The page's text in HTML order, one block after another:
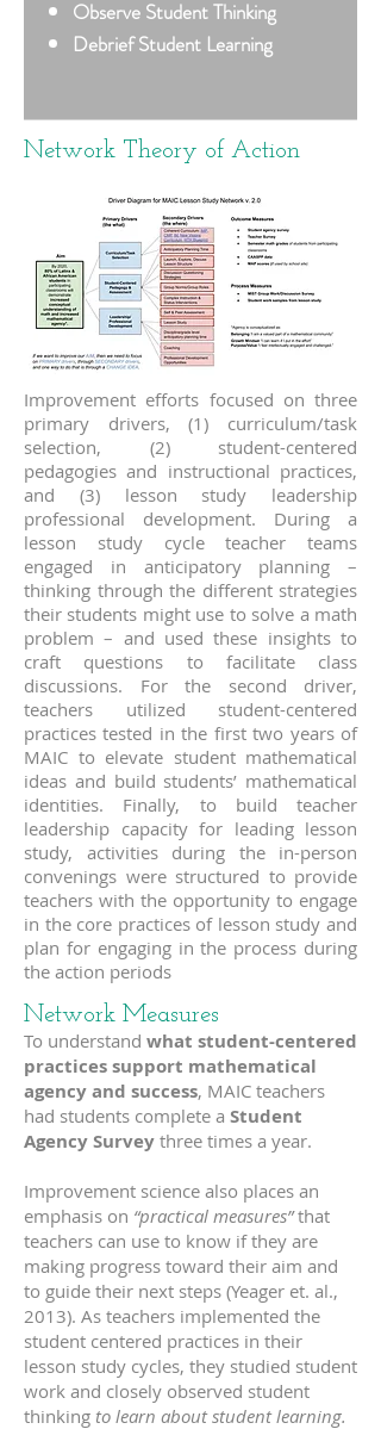
Observe Student Thinking
Debrief Student Learning
Network Theory of Action
Improvement efforts focused on three
primary drivers, (1) curriculum/task
selection, (2) student-centered
pedagogies and instructional practices,
and (3) lesson study leadership
professional development. During a
lesson study cycle teacher teams
engaged in anticipatory planning –
thinking through the different strategies
their students might use to solve a math
problem – and used these insights to
craft questions to facilitate class
discussions. For the second driver,
teachers utilized student-centered
practices tested in the first two years of
MAIC to elevate student mathematical
ideas and build students’ mathematical
identities. Finally, to build teacher
leadership capacity for leading lesson
study, activities during the in-person
convenings were structured to provide
teachers with the opportunity to engage
in the core practices of lesson study and
plan for engaging in the process during
the action periods
Network Measures
To understand what student-centered
practices support mathematical
agency and success, MAIC teachers
had students complete a Student
Agency Survey three times a year.
Improvement science also places an
emphasis on “practical measures”that
teachers can use to know if they are
making progress toward their aim and
to guide their next steps (Yeager et. al.,
2013). As teachers implemented the
student centered practices in their
lesson study cycles, they studied student
work and closely observed student
thinking to learn about student learning.